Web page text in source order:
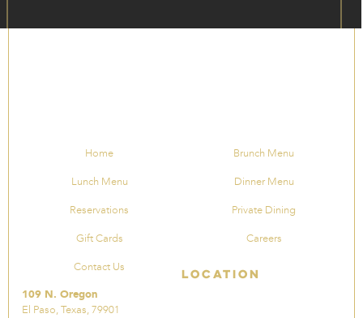
Home Brunch Menu
Lunch Menu Dinner Menu
Reservations Private Dining
Gift Cards Careers
Contact Us Location
109 N. Oregon
El Paso, Texas, 79901